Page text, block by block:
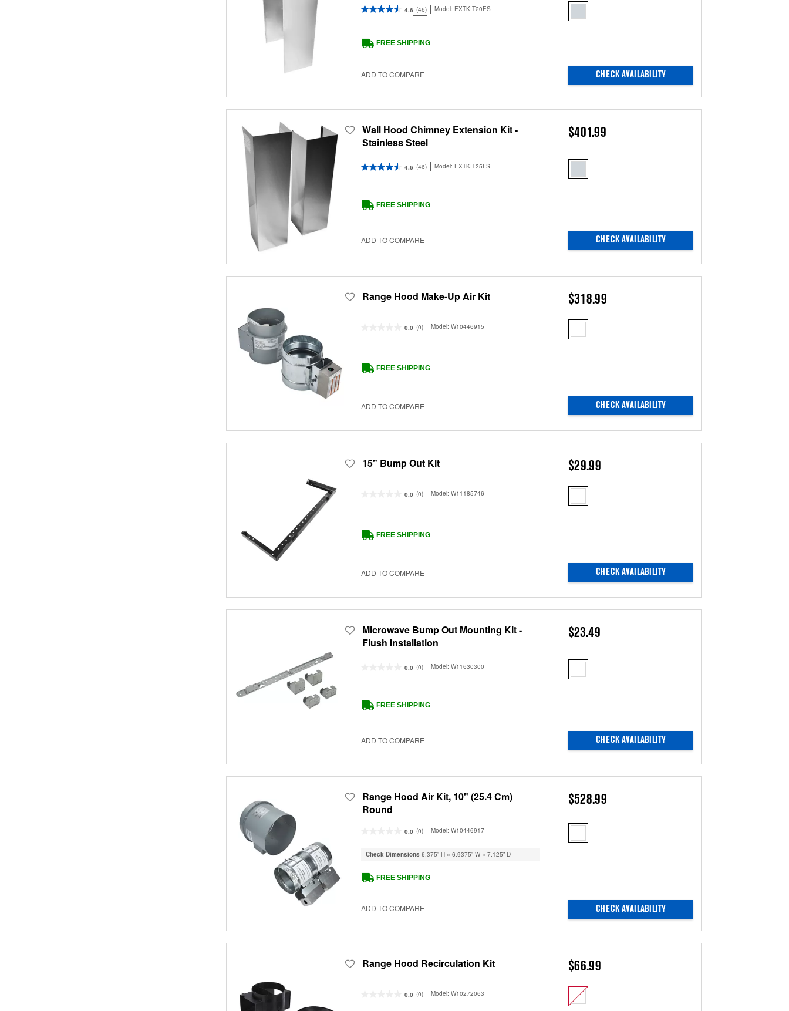
4.6 (46) Model: EXTKIT20ES
ADD TO COMPARE
FREE SHIPPING
CHECK AVAILABILITY
Wall Hood Chimney Extension Kit -
Stainless Steel
4.6 (46) Model: EXTKIT25FS
ADD TO COMPARE
$401.99
FREE SHIPPING
CHECK AVAILABILITY
Range Hood Make-Up Air Kit
0.0 (0) Model:W10446915
ADD TO COMPARE
$318.99
FREE SHIPPING
CHECK AVAILABILITY
15" Bump Out Kit
0.0 (0) Model:W11185746
ADD TO COMPARE
$29.99
FREE SHIPPING
CHECK AVAILABILITY
Microwave Bump Out Mounting Kit -
Flush Installation
0.0 (0) Model:W11630300
ADD TO COMPARE
$23.49
FREE SHIPPING
CHECK AVAILABILITY
Range Hood Air Kit, 10" (25.4 Cm)
Round
0.0 (0) Model:W10446917
ADD TO COMPARE
Check Dimensions6.375” H × 6.9375” W × 7.125” D
$528.99
FREE SHIPPING
CHECK AVAILABILITY
Range Hood Recirculation Kit
0.0 (0) Model:W10272063
$66.99